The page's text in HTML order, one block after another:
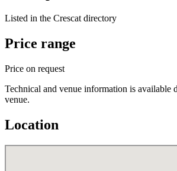
Listed in the Crescat directory
Price range
Price on request
Technical and venue information is available
venue.
Location